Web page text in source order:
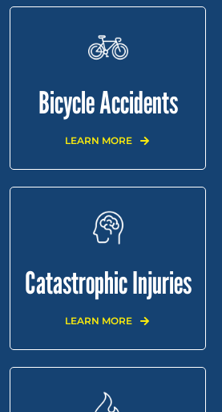
Bicycle Accidents
LEARN MORE
Catastrophic Injuries
LEARN MORE